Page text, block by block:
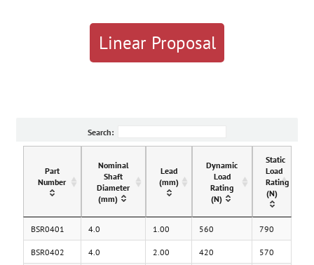
Linear Proposal
Search:
Part
Number
Nominal
Shaft
Diameter
(mm)
Lead
(mm)
Dynamic
Load
Rating
(N)
Static
Load
Rating
(N)
BSR0401 4.0 1.00 560 790
BSR0402 4.0 2.00 420 570